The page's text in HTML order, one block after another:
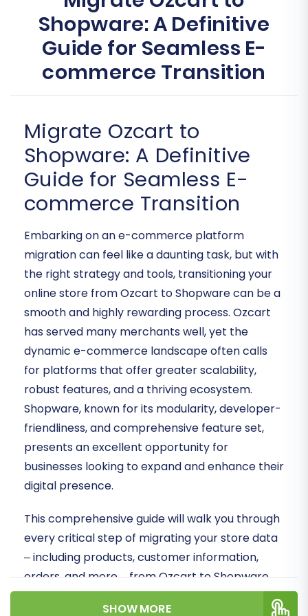
Shopware: A Definitive
Guide for Seamless E-
commerce Transition
Migrate Ozcart to
Shopware: A Definitive
Guide for Seamless E-
commerce Transition
Embarking on an e-commerce platform
migration can feel like a daunting task, but with
the right strategy and tools, transitioning your
online store from Ozcart to Shopware can be a
smooth and highly rewarding process. Ozcart
has served many merchants well, yet the
dynamic e-commerce landscape often calls
for platforms that offer greater scalability,
robust features, and a thriving ecosystem.
Shopware, known for its modularity, developer-
friendliness, and comprehensive feature set,
presents an excellent opportunity for
businesses looking to expand and enhance their
digital presence.
This comprehensive guide will walk you through
every critical step of migrating your store data
– including products, customer information,
orders, and more – from Ozcart to Shopware.
Since Ozcart does not offer a direct API
SHOW MORE